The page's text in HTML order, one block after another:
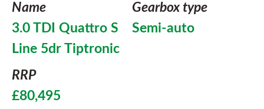
Name
3.0 TDI Quattro S
Line 5dr Tiptronic
Gearbox type
Semi-auto
RRP
£80,495